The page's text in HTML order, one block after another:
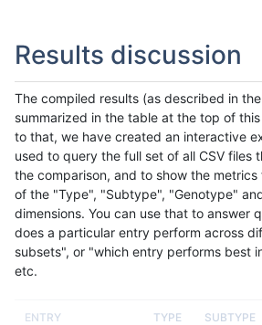
Results discussion
The compiled results (as described in
summarized in the table at the top of
to that, we have created an interactive
used to query the full set of all CSV files
the comparison, and to show the
of the "Type", "Subtype", "Genotype"
dimensions. You can use that to answer
does a particular entry perform across
subsets", or "which entry performs best
etc.
ENTRY TYPE SUBTYPE